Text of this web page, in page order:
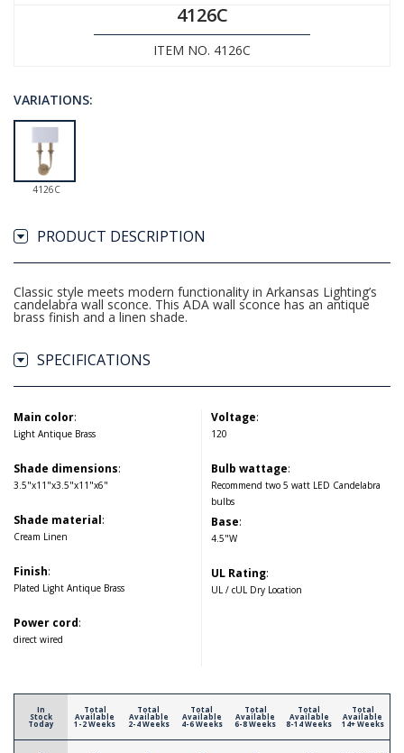
4126C
ITEM NO. 4126C
VARIATIONS:
4126C
PRODUCT DESCRIPTION
Classic style meets modern functionality in Arkansas Lighting’s
candelabra wall sconce. This ADA wall sconce has an antique
brass finish and a linen shade.
SPECIFICATIONS
Main color:
Light Antique Brass
Shade dimensions:
3.5"x11"x3.5"x11"x6"
Shade material:
Cream Linen
Finish:
Plated Light Antique Brass
Power cord:
direct wired
Voltage:
120
Bulb wattage:
Recommend two 5 watt LED Candelabra
bulbs
Base:
4.5"W
UL Rating:
UL / cUL Dry Location
In
Stock
Today
Total
Available
1-2 Weeks
Total
Available
2-4 Weeks
Total
Available
4-6 Weeks
Total
Available
6-8 Weeks
Total
Available
8-14 Weeks
Total
Available
14+ Weeks